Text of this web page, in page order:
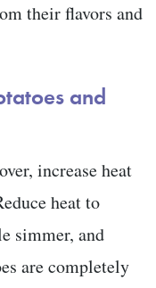
their flavors and
and
increase heat
heat to
simmer, and
are completely